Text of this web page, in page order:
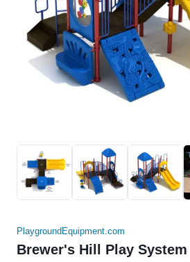
PlaygroundEquipment.com
Brewer's Hill Play System